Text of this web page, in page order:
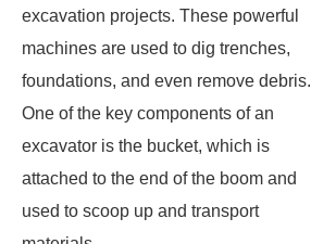
excavation projects. These powerful
machines are used to dig trenches,
foundations, and even remove debris.
One of the key components of an
excavator is the bucket, which is
attached to the end of the boom and
used to scoop up and transport